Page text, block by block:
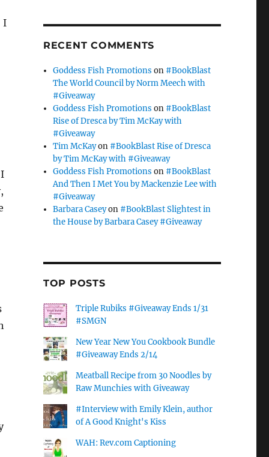
I
RECENT COMMENTS
Goddess Fish Promotions on #BookBlast
The World Council by Norm Meech with
#Giveaway
Goddess Fish Promotions on #BookBlast
Rise of Dresca by Tim McKay with
#Giveaway
Tim McKayon #BookBlast Rise of Dresca
by Tim McKay with #Giveaway
Goddess Fish Promotions on #BookBlast
And Then I Met You by Mackenzie Lee with
#Giveaway
Barbara Caseyon #BookBlast Slightest in
the House by Barbara Casey #Giveaway
TOP POSTS
Triple Rubiks #Giveaway Ends 1/31
#SMGN
New Year New You Cookbook Bundle
#Giveaway Ends 2/14
Meatball Recipe from 30 Noodles by
Raw Munchies with Giveaway
#Interview with Emily Klein, author
of A Good Knight's Kiss
WAH: Rev.com Captioning